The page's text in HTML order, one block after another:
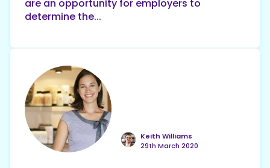
are an opportunity for employers to
determine the...
Keith Williams
29th March 2020